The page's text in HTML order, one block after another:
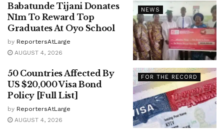
NEWS
Babatunde Tijani Donates
N1m To Reward Top
Graduates At Oyo School
by ReportersAtLarge
AUGUST 4, 2026
FOR THE RECORD
50 Countries Affected By
US $20,000 Visa Bond
Policy [Full List]
by ReportersAtLarge
AUGUST 4, 2026